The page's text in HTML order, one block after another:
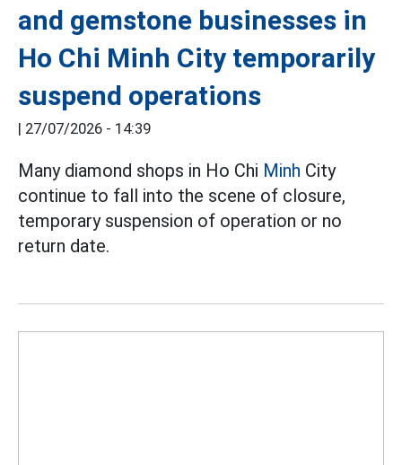
and gemstone businesses in
Ho Chi Minh City temporarily
suspend operations
27/07/2026 - 14:39
Many diamond shops in Ho Chi Minh City
continue to fall into the scene of closure,
temporary suspension of operation or no
return date.